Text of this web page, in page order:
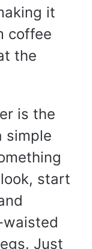
it
coffee
the
is the
simple
start
Just